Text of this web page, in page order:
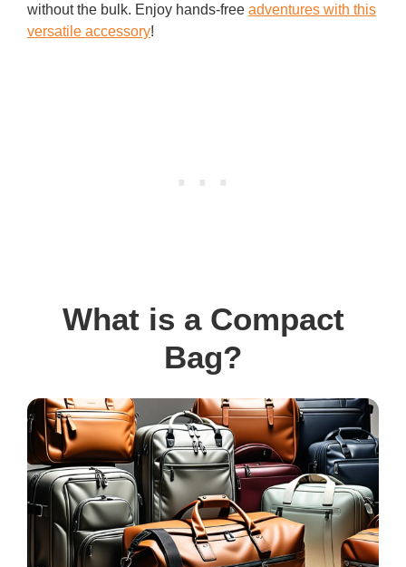
without the bulk. Enjoy hands-free adventures with this
versatile accessory!
What is a Compact
Bag?